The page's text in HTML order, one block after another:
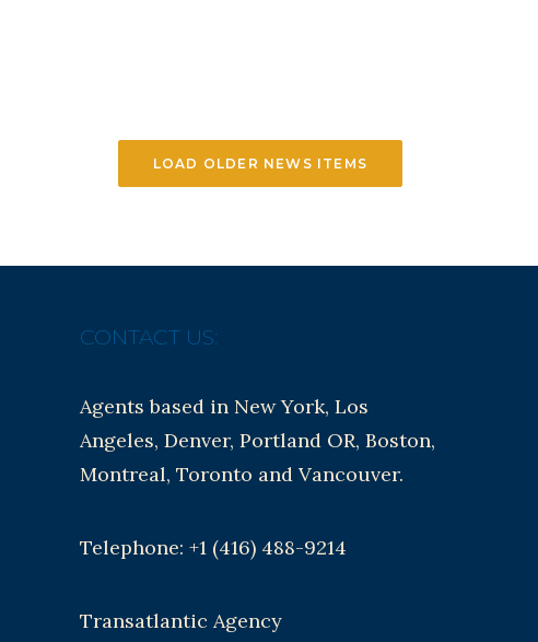
LOAD OLDER NEWS ITEMS
CONTACT US:
Agents based in New York, Los
Angeles, Denver, Portland OR, Boston,
Montreal, Toronto and Vancouver.
Telephone: +1 (416) 488-9214
Transatlantic Agency